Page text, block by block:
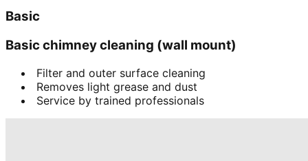
Basic
Basic chimney cleaning (wall mount)
Filter and outer surface cleaning
Removes light grease and dust
Service by trained professionals